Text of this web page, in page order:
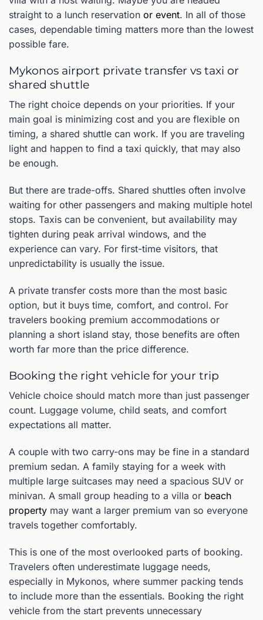
straight to a lunch reservation or event. In all of those
cases, dependable timing matters more than the lowest
possible fare.
Mykonos airport private transfer vs taxi or
shared shuttle
The right choice depends on your priorities. If your
main goal is minimizing cost and you are flexible on
timing, a shared shuttle can work. If you are traveling
light and happen to find a taxi quickly, that may also
be enough.
But there are trade-offs. Shared shuttles often involve
waiting for other passengers and making multiple hotel
stops. Taxis can be convenient, but availability may
tighten during peak arrival windows, and the
experience can vary. For first-time visitors, that
unpredictability is usually the issue.
A private transfer costs more than the most basic
option, but it buys time, comfort, and control. For
travelers booking premium accommodations or
planning a short island stay, those benefits are often
worth far more than the price difference.
Booking the right vehicle for your trip
Vehicle choice should match more than just passenger
count. Luggage volume, child seats, and comfort
expectations all matter.
A couple with two carry-ons may be fine in a standard
premium sedan. A family staying for a week with
multiple large suitcases may need a spacious SUV or
minivan. A small group heading to a villa or beach
property may want a larger premium van so everyone
travels together comfortably.
This is one of the most overlooked parts of booking.
Travelers often underestimate luggage needs,
especially in Mykonos, where summer packing tends
to include more than the essentials. Booking the right
vehicle from the start prevents unnecessary